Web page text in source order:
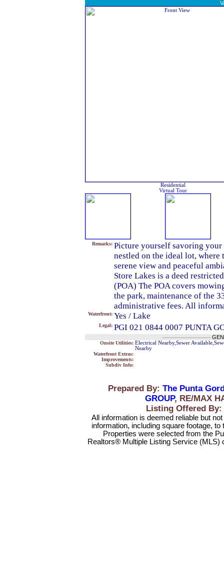
Residential
Virtual Tour
Remarks: Picture yourself savoring
nestled on the ideal lot,
serene view and peaceful
Store Lakes is a deed
(POA) The POA covers
the park, maintenance of the
administrative fees. All
Waterfront: Yes / Lake
Legal: PGI 021 0844 0007 PUNTA
------------------------
Onsite Utilities: Electrical Nearby,Sewer
Nearby
Waterfront Extras:
Improvements:
Subdiv Info:
Prepared By: The Punta
GROUP, RE/MAX
Listing Offered By:
All information is deemed reliable but
information, including square footage,
Properties were selected from the
Realtors® Multiple Listing Service (MLS)